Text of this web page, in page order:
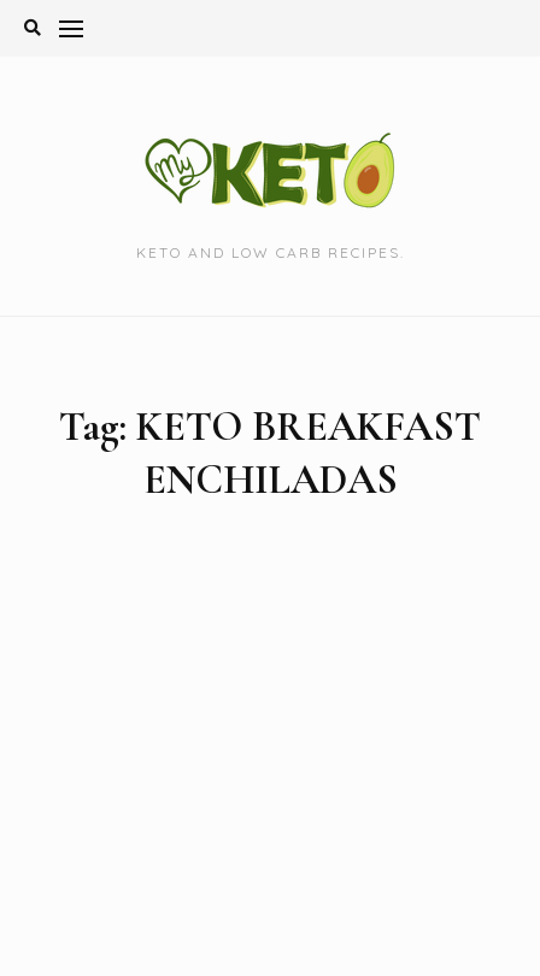
Skip
KETO AND LOW CARB RECIPES.
Tag: KETO BREAKFAST
ENCHILADAS